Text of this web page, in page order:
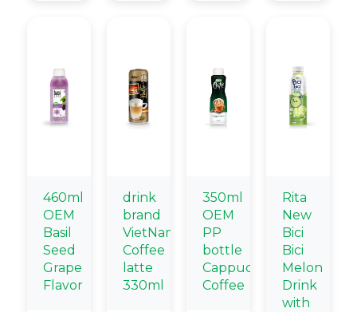
460ml
OEM
Basil
Seed
Grape
Flavor
drink
brand
VietNam
Coffee
latte
330ml
350ml
OEM
PP
bottle
Cappuccino
Coffee
Rita
New
Bici
Bici
Melon
Drink
with